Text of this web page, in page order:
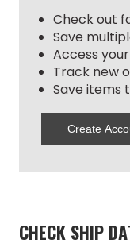
Check out
Save
Access
Track new
Save items
Create
CHECK SHIP